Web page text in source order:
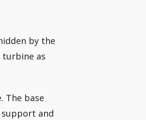
by the
as
The base
and